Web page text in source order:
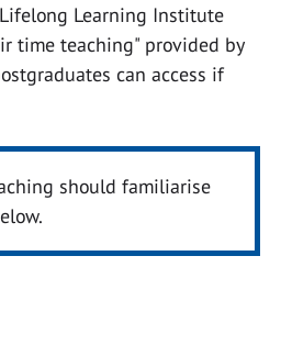
Learning Institute
time teaching" provided by
can access if
should familiarise